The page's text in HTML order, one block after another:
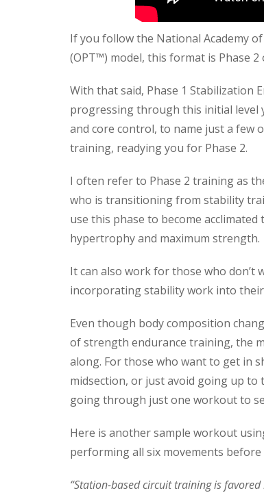
If you follow the National Academy
(OPT™) model, this format is Phase
With that said, Phase 1 Stabilization
progressing through this initial level
and core control, to name just a few
training, readying you for Phase 2.
I often refer to Phase 2 training as
who is transitioning from stability
use this phase to become
hypertrophy and maximum strength.
It can also work for those who
incorporating stability work into
Even though body composition
of strength endurance training, the
along. For those who want to get in
midsection, or just avoid going up to
going through just one workout to
Here is another sample workout
performing all six movements
“Station-based circuit training is